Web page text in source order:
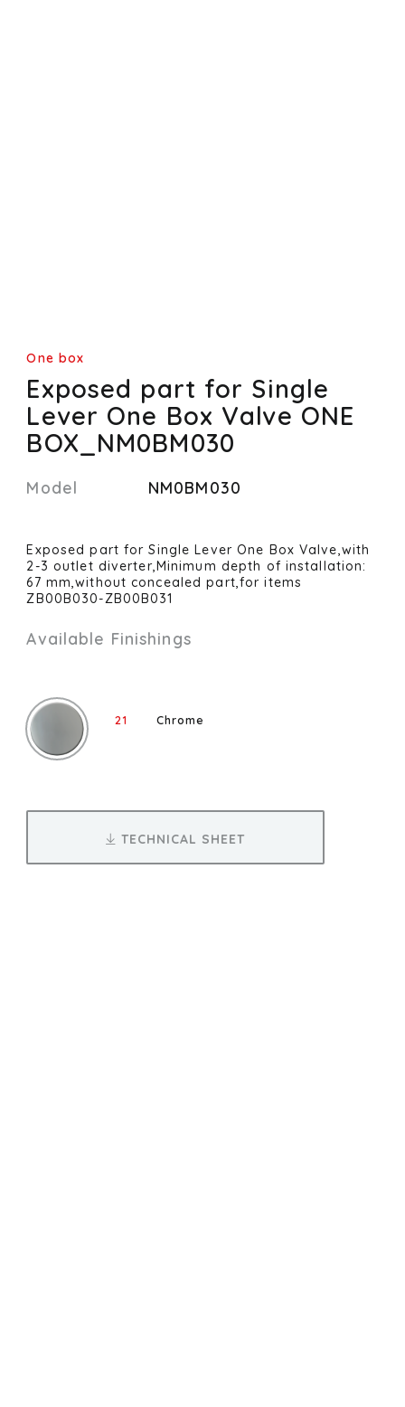
One box
Exposed part for Single
Lever One Box Valve ONE
BOX_NM0BM030
Model NM0BM030
Exposed part for Single Lever One Box Valve,with
2-3 outlet diverter,Minimum depth of installation:
67 mm,without concealed part,for items
ZB00B030-ZB00B031
Available Finishings
21 Chrome
TECHNICAL SHEET